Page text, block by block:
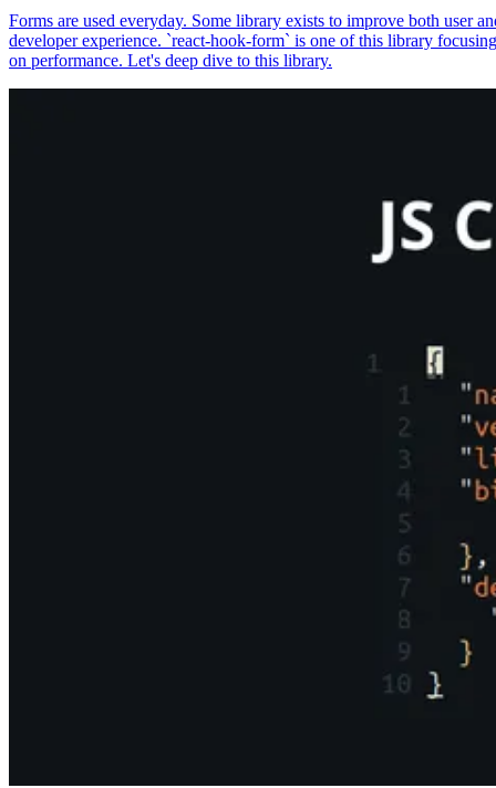
Forms are used everyday. Some library exists to improve both user
developer experience. `react-hook-form` is one of this library focusing
on performance. Let's deep dive to this library.